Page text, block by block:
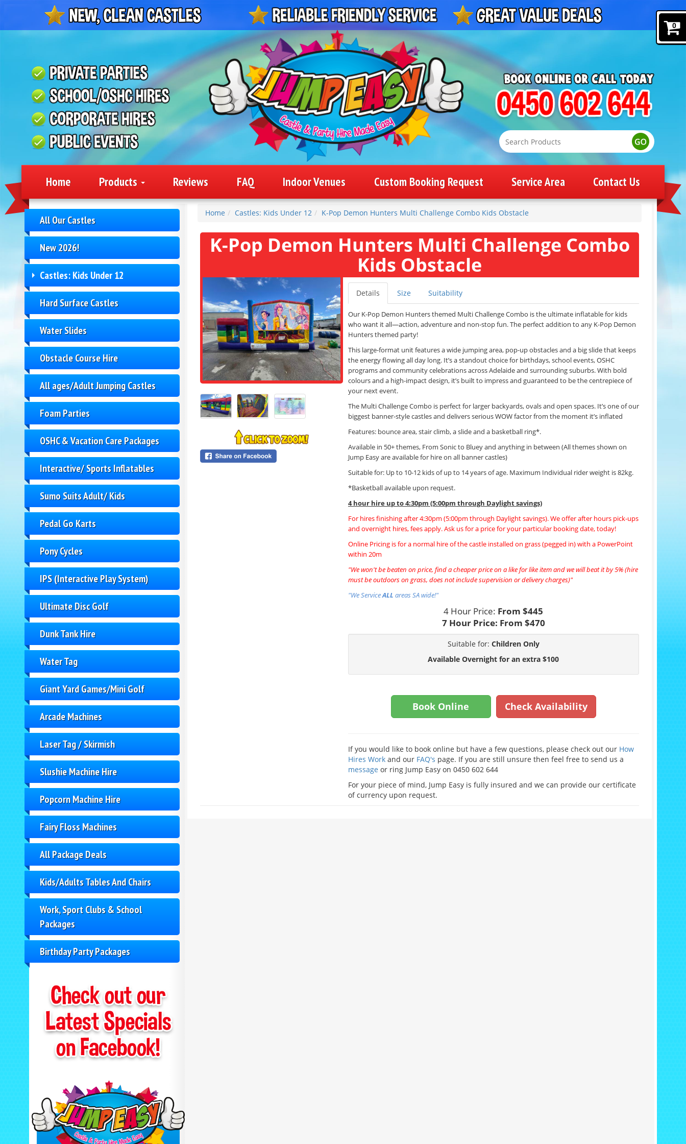
Home Products Reviews FAQ Indoor Venues Custom Booking Request Service Area Contact Us
All Our Castles
New 2026!
Castles: Kids Under 12
Hard Surface Castles
Water Slides
Obstacle Course Hire
All ages/Adult Jumping Castles
Foam Parties
OSHC & Vacation Care Packages
Interactive/ Sports Inflatables
Sumo Suits Adult/ Kids
Pedal Go Karts
Pony Cycles
IPS (Interactive Play System)
Ultimate Disc Golf
Dunk Tank Hire
Water Tag
Giant Yard Games/Mini Golf
Arcade Machines
Laser Tag / Skirmish
Slushie Machine Hire
Popcorn Machine Hire
Fairy Floss Machines
All Package Deals
Kids/Adults Tables And Chairs
Work, Sport Clubs & School
Packages
Birthday Party Packages
Home Castles: Kids Under 12 K-Pop Demon Hunters Multi Challenge Combo Kids Obstacle
K-Pop Demon Hunters Multi Challenge Combo
Kids Obstacle
Details Size Suitability
Our K-Pop Demon Hunters themed Multi Challenge Combo is the ultimate inflatable for kids
who want it all—action, adventure and non-stop fun. The perfect addition to any K-Pop Demon
Hunters themed party!
This large-format unit features a wide jumping area, pop-up obstacles and a big slide that keeps
the energy flowing all day long. It’s a standout choice for birthdays, school events, OSHC
programs and community celebrations across Adelaide and surrounding suburbs. With bold
colours and a high-impact design, it’s built to impress and guaranteed to be the centrepiece of
your next event.
The Multi Challenge Combo is perfect for larger backyards, ovals and open spaces. It’s one of our
biggest banner-style castles and delivers serious WOW factor from the moment it’s inflated
Features: bounce area, stair climb, a slide and a basketball ring*.
Available in 50+ themes, From Sonic to Bluey and anything in between (All themes shown on
Jump Easy are available for hire on all banner castles)
Suitable for: Up to 10-12 kids of up to 14 years of age. Maximum Individual rider weight is 82kg.
*Basketball available upon request.
4 hour hire up to 4:30pm (5:00pm through Daylight savings)
For hires finishing after 4:30pm (5:00pm through Daylight savings). We offer after hours pick-ups
and overnight hires, fees apply. Ask us for a price for your particular booking date, today!
Online Pricing is for a normal hire of the castle installed on grass (pegged in) with a PowerPoint
within 20m
"We won't be beaten on price, find a cheaper price on a like for like item and we will beat it by 5% (hire
must be outdoors on grass, does not include supervision or delivery charges)"
"We ServiceALL areas SA wide!"
4 Hour Price: From $445
7 Hour Price: From $470
Suitable for: Children Only
Available Overnight for an extra $100
Book Online Check Availability
If you would like to book online but have a few questions, please check out our How
Hires Workand our FAQ's page. If you are still unsure then feel free to send us a
message or ring Jump Easy on 0450 602 644
For your piece of mind, Jump Easy is fully insured and we can provide our certificate
of currency upon request.
0